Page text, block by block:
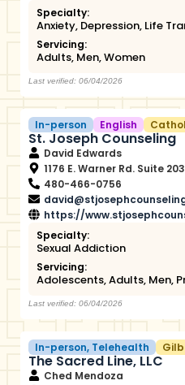
Specialty:
Anxiety, Depression, Life
Servicing:
Adults, Men,Women
Last verified: 06/04/2026
In-person English
St. Joseph Counseling
David Edwards
1176 E. Warner Rd. Suite
480-466-0756
https://
Specialty:
Sexual Addiction
Servicing:
Adolescents,Adults, Men,
Last verified: 06/04/2026
In-person, Telehealth
The Sacred Line, LLC
Ched Mendoza